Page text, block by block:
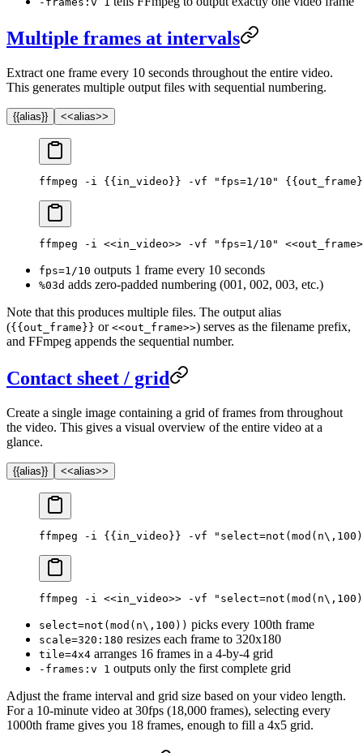
Multiple frames at intervals
Extract one frame every 10 seconds throughout the entire video.
This generates multiple output files with sequential numbering.
{{alias}} <<alias>>
ffmpeg -i {{in_video}} -vf "fps=1/10"
ffmpeg -i <<in_video>> -vf "fps=1/10"
fps=1/10 outputs 1 frame every 10 seconds
%03d adds zero-padded numbering (001, 002, 003, etc.)
Note that this produces multiple files. The output alias
({{out_frame}} or <<out_frame>>) serves as the filename prefix,
and FFmpeg appends the sequential number.
Contact sheet / grid
Create a single image containing a grid of frames from throughout
the video. This gives a visual overview of the entire video at a
glance.
{{alias}} <<alias>>
ffmpeg -i {{in_video}} -vf
ffmpeg -i <<in_video>> -vf
select=not(mod(n\,100)) picks every 100th frame
scale=320:180 resizes each frame to 320x180
tile=4x4 arranges 16 frames in a 4-by-4 grid
-frames:v 1 outputs only the first complete grid
Adjust the frame interval and grid size based on your video length.
For a 10-minute video at 30fps (18,000 frames), selecting every
1000th frame gives you 18 frames, enough to fill a 4x5 grid.